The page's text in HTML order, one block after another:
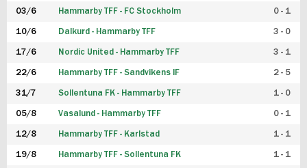
03/6 Hammarby TFF - FC Stockholm 0 - 1
10/6 Dalkurd - Hammarby TFF 3 - 0
17/6 Nordic United - Hammarby TFF 3 - 1
22/6 Hammarby TFF - Sandvikens IF 2 - 5
31/7 Sollentuna FK - Hammarby TFF 1 - 0
05/8 Vasalund - Hammarby TFF 0 - 1
12/8 Hammarby TFF - Karlstad 1 - 1
19/8 Hammarby TFF - Sollentuna FK 1 - 1